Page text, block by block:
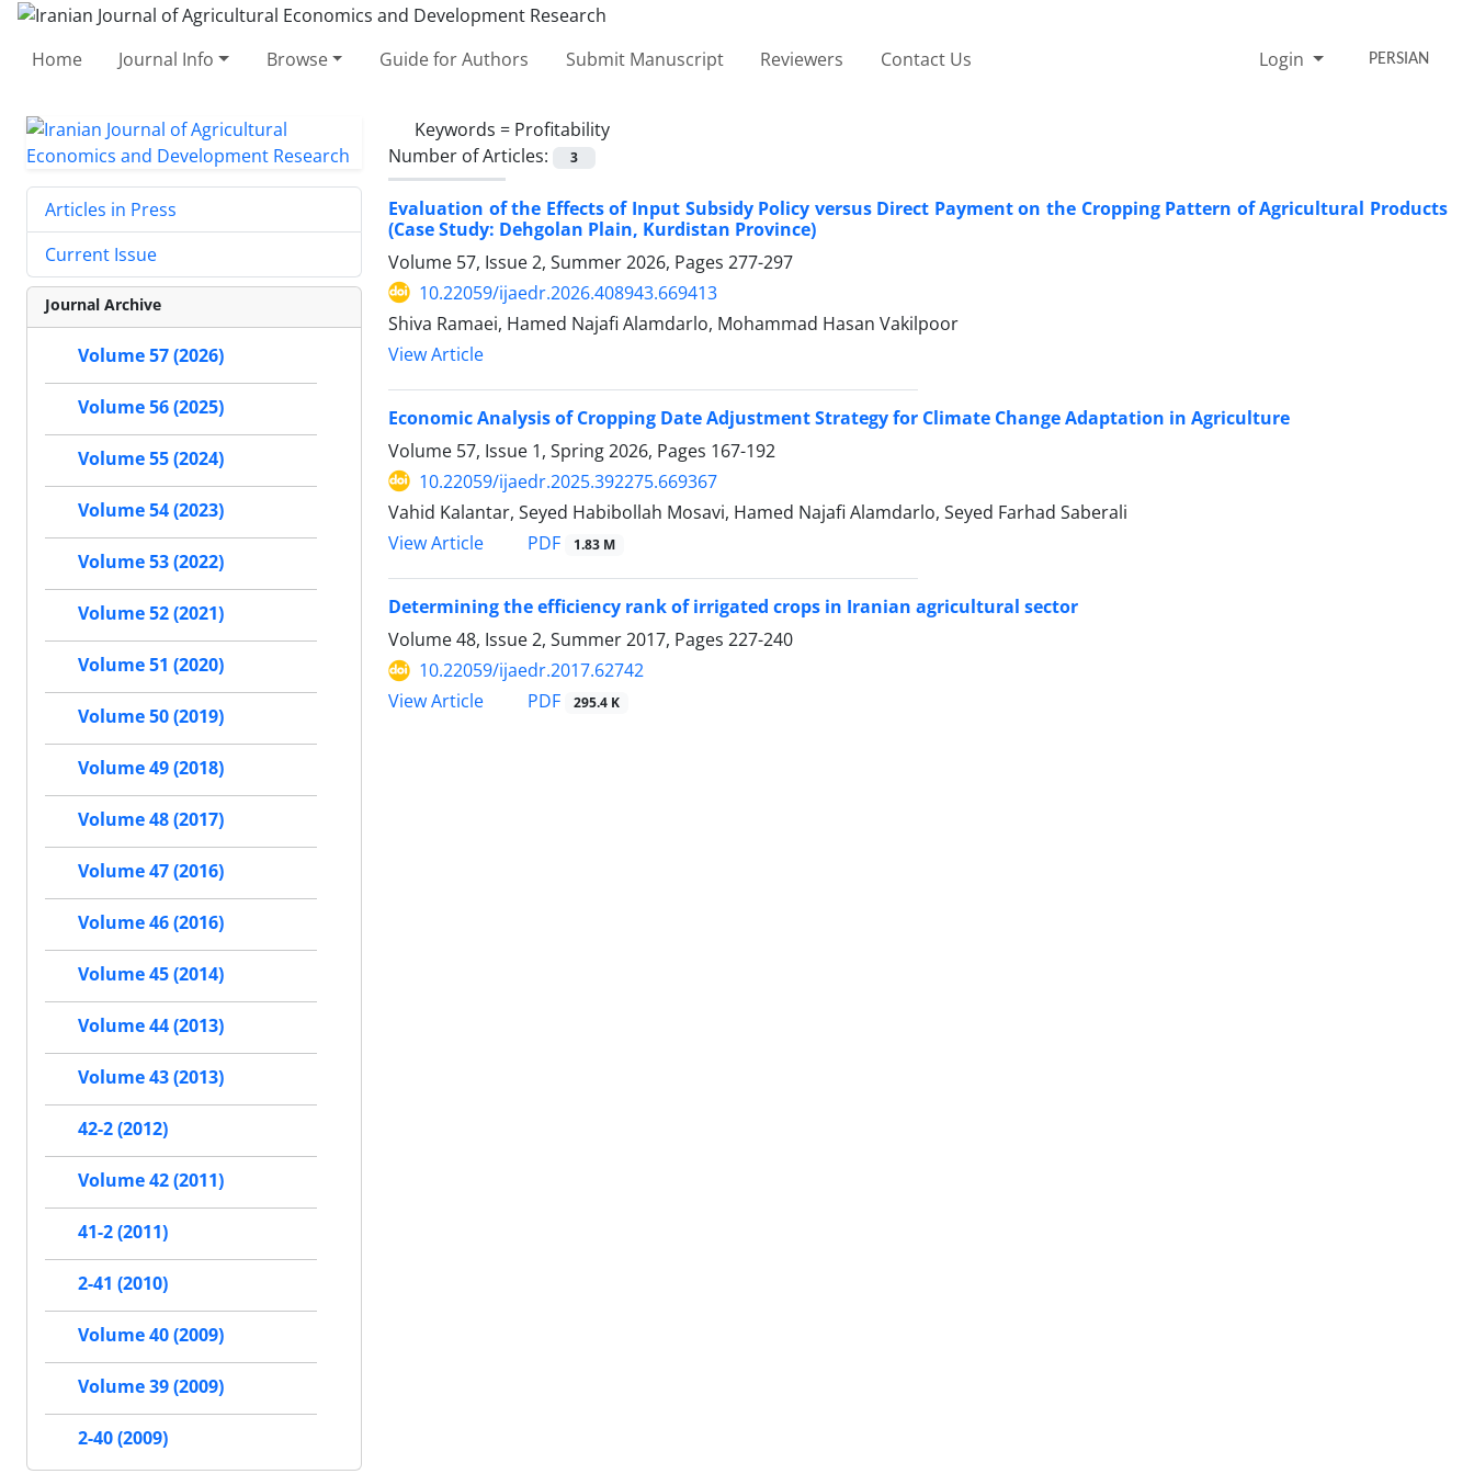
Home Journal Info Browse Guide for Authors Submit Manuscript Reviewers Contact Us Login PERSIAN
Keywords = Profitability
Number of Articles:
3
Evaluation of the Effects of Input Subsidy Policy versus Direct Payment on the Cropping Pattern of Agricultural Products
(Case Study: Dehgolan Plain, Kurdistan Province)
Volume 57, Issue 2, Summer 2026, Pages 277-297
10.22059/ijaedr.2026.408943.669413
Shiva Ramaei, Hamed Najafi Alamdarlo, Mohammad Hasan Vakilpoor
View Article
Economic Analysis of Cropping Date Adjustment Strategy for Climate Change Adaptation in Agriculture
Volume 57, Issue 1, Spring 2026, Pages 167-192
10.22059/ijaedr.2025.392275.669367
Vahid Kalantar, Seyed Habibollah Mosavi, Hamed Najafi Alamdarlo, Seyed Farhad Saberali
View Article
PDF 1.83 M
Determining the efficiency rank of irrigated crops in Iranian agricultural sector
Volume 48, Issue 2, Summer 2017, Pages 227-240
10.22059/ijaedr.2017.62742
View Article
PDF 295.4 K
Articles in Press
Current Issue
Journal Archive
Volume 57 (2026)
Volume 56 (2025)
Volume 55 (2024)
Volume 54 (2023)
Volume 53 (2022)
Volume 52 (2021)
Volume 51 (2020)
Volume 50 (2019)
Volume 49 (2018)
Volume 48 (2017)
Volume 47 (2016)
Volume 46 (2016)
Volume 45 (2014)
Volume 44 (2013)
Volume 43 (2013)
42-2 (2012)
Volume 42 (2011)
41-2 (2011)
2-41 (2010)
Volume 40 (2009)
Volume 39 (2009)
2-40 (2009)